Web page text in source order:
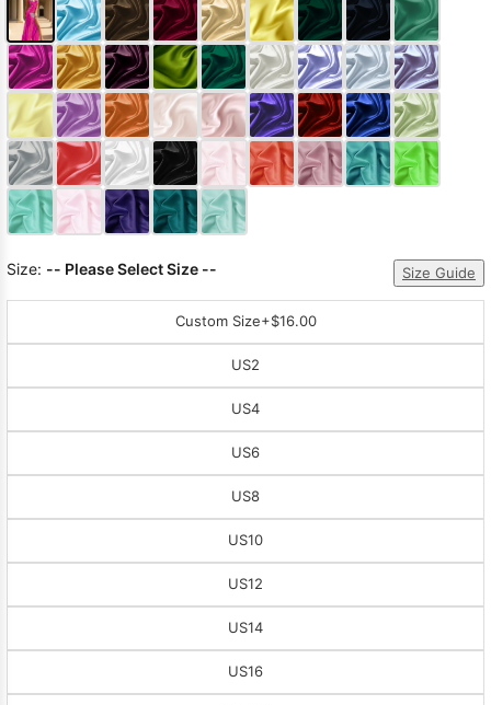
Size: -- Please Select Size -- Size Guide
Custom Size+$16.00
US2
US4
US6
US8
US10
US12
US14
US16